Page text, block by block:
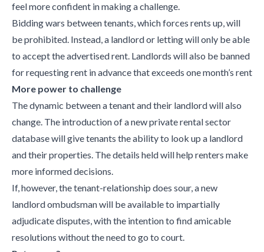
feel more confident in making a challenge.
Bidding wars between tenants, which forces rents up, will
be prohibited. Instead, a landlord or letting will only be able
to accept the advertised rent. Landlords will also be banned
for requesting rent in advance that exceeds one month’s rent
More power to challenge
The dynamic between a tenant and their landlord will also
change. The introduction of a new private rental sector
database will give tenants the ability to look up a landlord
and their properties. The details held will help renters make
more informed decisions.
If, however, the tenant-relationship does sour, a new
landlord ombudsman will be available to impartially
adjudicate disputes, with the intention to find amicable
resolutions without the need to go to court.